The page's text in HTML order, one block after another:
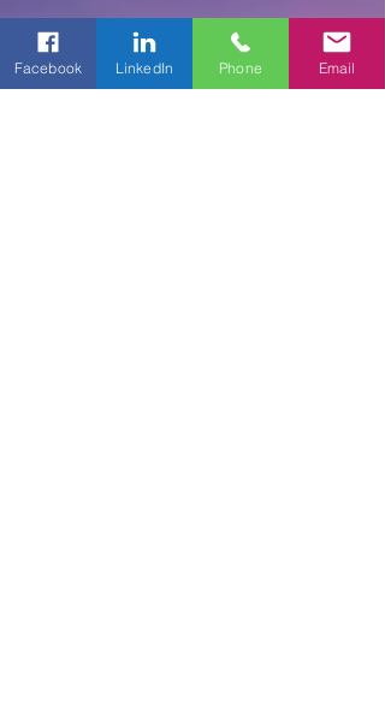
when it’s needed most.
Facebook LinkedIn Phone Email